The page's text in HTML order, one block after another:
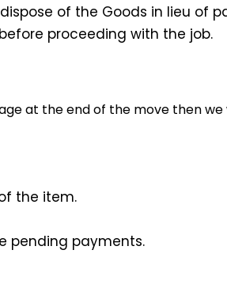
of the Goods in lieu of
proceeding with the job.
at the end of the move then we
the item.
pending payments.